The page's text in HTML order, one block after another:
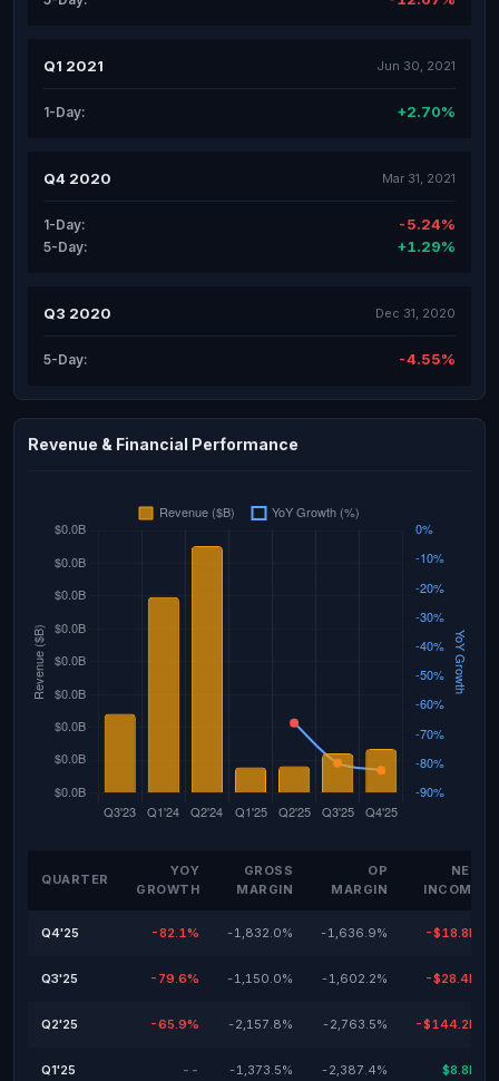
Q1 2021 Jun 30, 2021
1-Day: +2.70%
Q4 2020 Mar 31, 2021
1-Day: -5.24%
5-Day: +1.29%
Q3 2020 Dec 31, 2020
5-Day: -4.55%
Revenue & Financial Performance
QUARTER
YOY
GROWTH
GROSS
MARGIN
OP
MARGIN
NET
INCOME
Q4'25 -82.1% -1,832.0% -1,636.9% -$18.8M
Q3'25 -79.6% -1,150.0% -1,602.2% -$28.4M
Q2'25 -65.9% -2,157.8% -2,763.5% -$144.2M
Q1'25 -- -1,373.5% -2,387.4% $8.8M